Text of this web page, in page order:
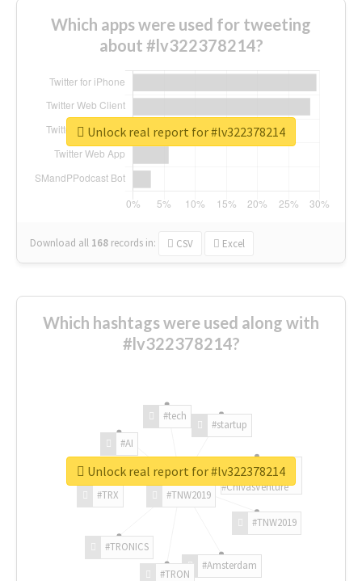
Which apps were used for tweeting
about #lv322378214?
Download all 168 records in: CSV Excel
Unlock real report for #lv322378214
Which hashtags were used along with
#lv322378214?
#TNW2019
#TNW2019
#Amsterdam
#TRON
#TRONICS
#TRX
#AI
#tech
#startup
#ChivasVenture
Unlock real report for #lv322378214